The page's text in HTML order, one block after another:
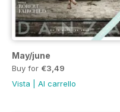
May/june
Buy for €3,49
Vista
Al carrello